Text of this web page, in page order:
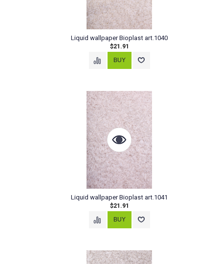
Liquid wallpaper Bioplast art.1040
$21.91
Liquid wallpaper Bioplast art.1041
$21.91